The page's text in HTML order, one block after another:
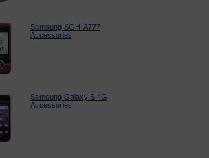
Samsung SGH-A777
Accessories
Samsung Galaxy S 4G
Accessories